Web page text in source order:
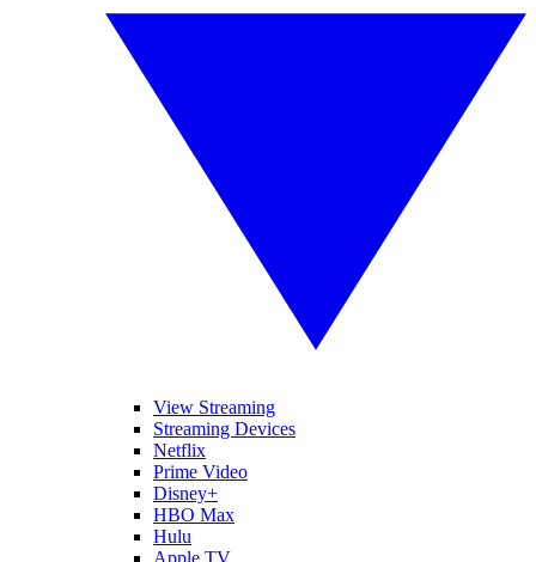
View Streaming
Streaming Devices
Netflix
Prime Video
Disney+
HBO Max
Hulu
Apple TV